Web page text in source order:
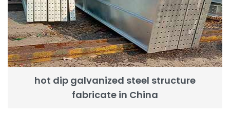
hot dip galvanized steel structure
fabricate in China